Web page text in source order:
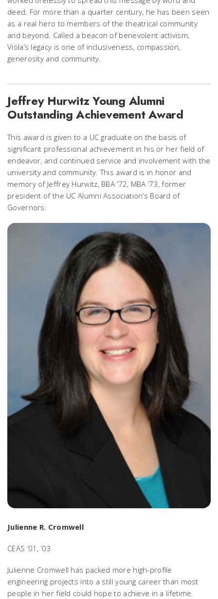
deed. For more than a quarter century, he has been seen
as a real hero to members of the theatrical community
and beyond. Called a beacon of benevolent activism,
Viola’s legacy is one of inclusiveness, compassion,
generosity and community.
Jeffrey Hurwitz Young Alumni
Outstanding Achievement Award
This award is given to a UC graduate on the basis of
significant professional achievement in his or her field of
endeavor, and continued service and involvement with the
university and community. This award is in honor and
memory of Jeffrey Hurwitz, BBA ’72, MBA ’73, former
president of the UC Alumni Association’s Board of
Governors.
Julienne R. Cromwell
CEAS ’01, ’03
Julienne Cromwell has packed more high-profile
engineering projects into a still young career than most
people in her field could hope to achieve in a lifetime.